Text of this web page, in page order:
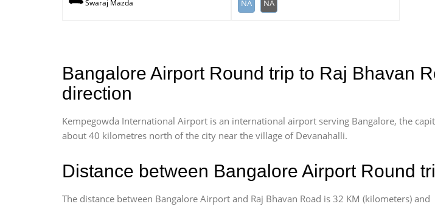
Swaraj Mazda NA NA
Bangalore Airport Round trip to Raj Bhavan
direction
Kempegowda International Airport is an international airport serving Bangalore, the
about 40 kilometres north of the city near the village of Devanahalli.
Distance between Bangalore Airport Round
The distance between Bangalore Airport and Raj Bhavan Road is 32 KM (kilometers) and